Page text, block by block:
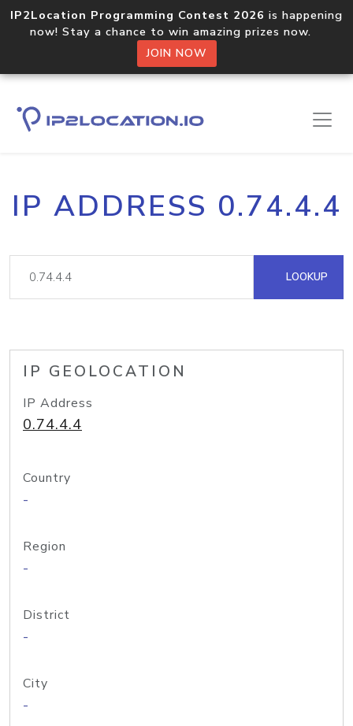
IP2Location Programming Contest 2026 is happening
now! Stay a chance to win amazing prizes now.
JOIN NOW
IP ADDRESS 0.74.4.4
LOOKUP
IP GEOLOCATION
IP Address
0.74.4.4
Country
-
Region
-
District
-
City
-